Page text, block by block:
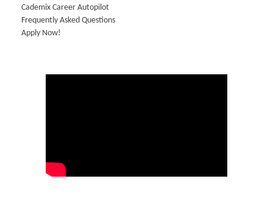
Cademix Career Autopilot
Frequently Asked Questions
Apply Now!